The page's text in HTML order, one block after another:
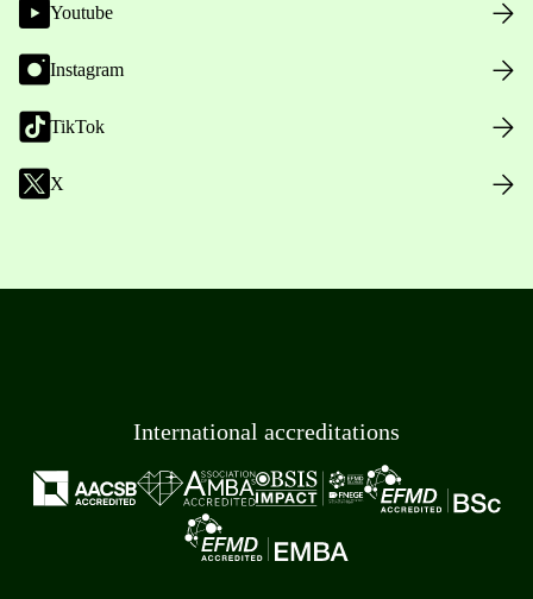
Youtube
Instagram
TikTok
X
International accreditations